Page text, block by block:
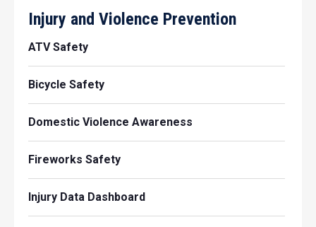
Injury and Violence Prevention
ATV Safety
Bicycle Safety
Domestic Violence Awareness
Fireworks Safety
Injury Data Dashboard